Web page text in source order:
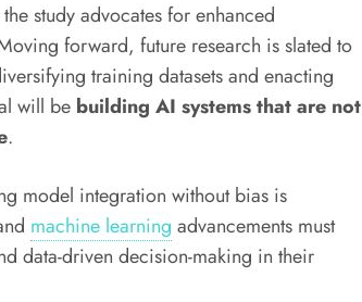
study advocates for enhanced
forward, future research is slated to
training datasets and enacting
will be building AI systems that are not
.
model integration without bias is
machine learning advancements must
data-driven decision-making in their